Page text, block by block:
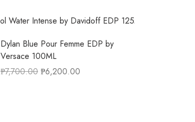
Dylan Blue Pour Femme EDP by
Versace 100ML
₱7,700.00 ₱6,200.00